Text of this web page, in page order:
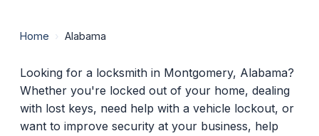
Home › Alabama
Looking for a locksmith in Montgomery, Alabama?
Whether you're locked out of your home, dealing
with lost keys, need help with a vehicle lockout, or
want to improve security at your business, help